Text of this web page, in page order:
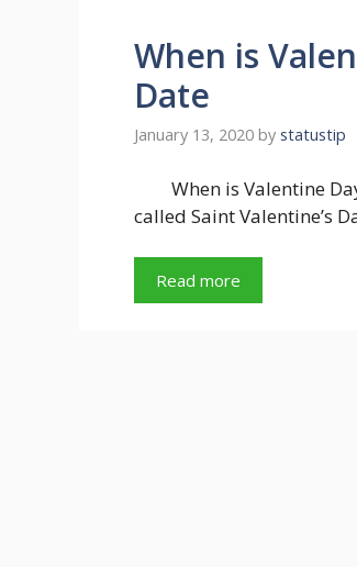
When is
Date
January 13, 2020 by statustip
When is Valentine
called Saint Valentine’s
Read more